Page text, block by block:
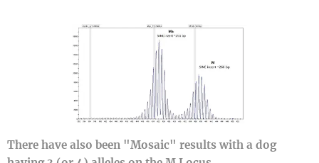
There have also been "Mosaic" results with a dog